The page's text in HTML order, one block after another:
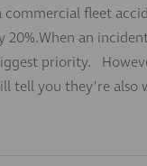
commercial fleet
20%.When an
priority.
tell you they’re also